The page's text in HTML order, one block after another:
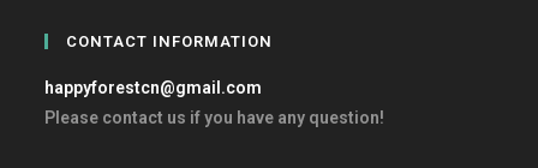
CONTACT INFORMATION
happyforestcn@gmail.com
Please contact us if you have any question!